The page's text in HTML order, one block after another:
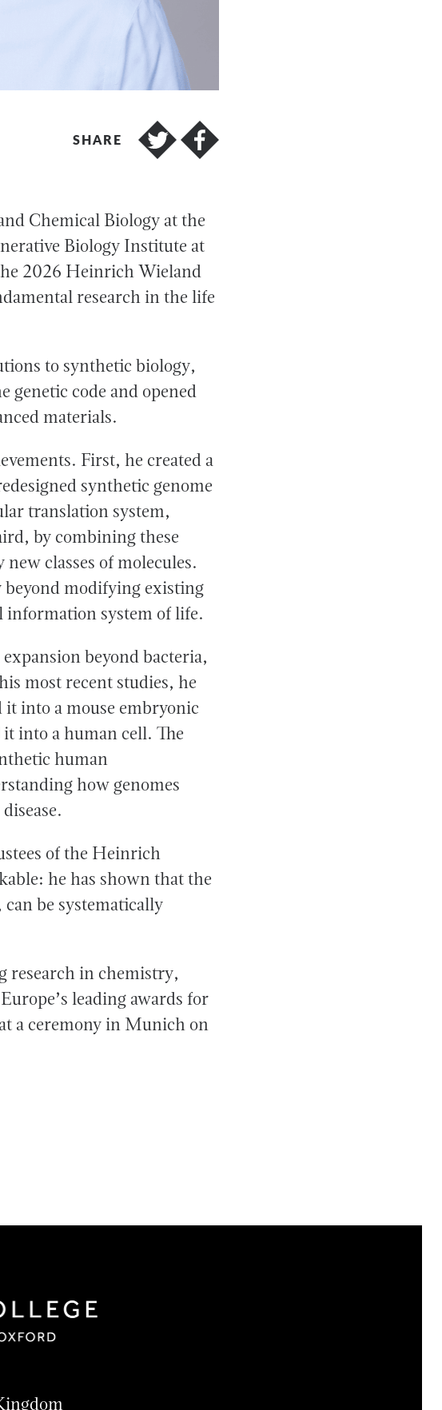
SHARE
Chemical Biology at the
Biology Institute at
2026 Heinrich Wieland
research in the life
to synthetic biology,
genetic code and opened
materials.
First, he created a
synthetic genome
translation system,
by combining these
classes of molecules.
beyond modifying existing
information system of life.
beyond bacteria,
most recent studies, he
into a mouse embryonic
into a human cell. The
human
how genomes
of the Heinrich
he has shown that the
be systematically
research in chemistry,
leading awards for
a ceremony in Munich on